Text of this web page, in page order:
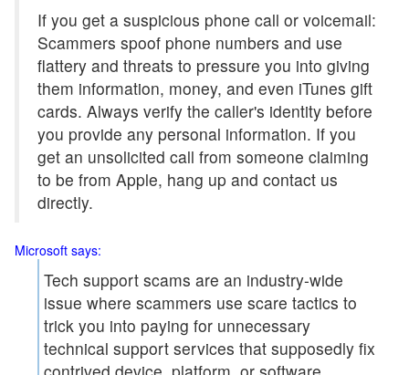
If you get a suspicious phone call or voicemail:
Scammers spoof phone numbers and use
flattery and threats to pressure you into giving
them information, money, and even iTunes gift
cards. Always verify the caller's identity before
you provide any personal information. If you
get an unsolicited call from someone claiming
to be from Apple, hang up and contact us
directly.
Microsoft says:
Tech support scams are an industry-wide
issue where scammers use scare tactics to
trick you into paying for unnecessary
technical support services that supposedly fix